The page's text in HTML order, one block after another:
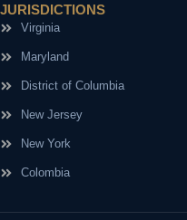
JURISDICTIONS
Virginia
Maryland
District of Columbia
New Jersey
New York
Colombia